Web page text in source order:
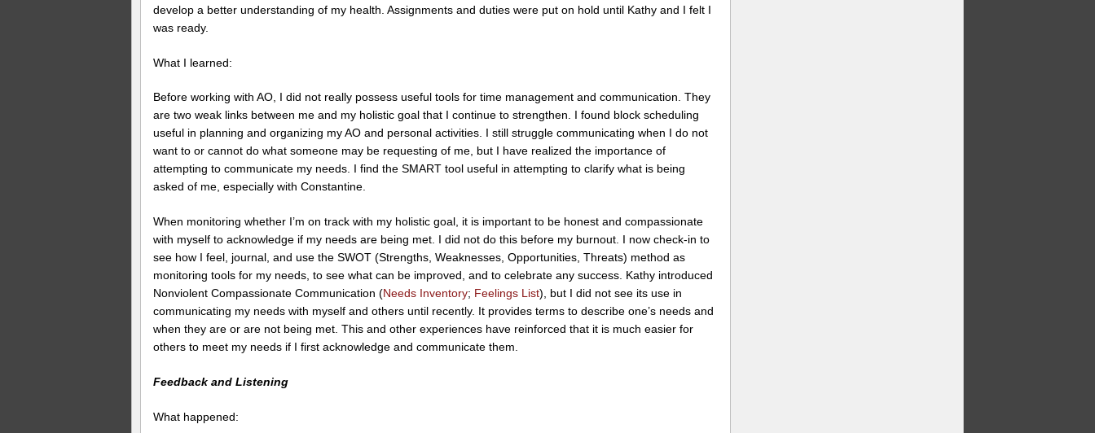
develop a better understanding of my health. Assignments and duties were put on hold until Kathy and I felt I
was ready.
What I learned:
Before working with AO, I did not really possess useful tools for time management and communication. They
are two weak links between me and my holistic goal that I continue to strengthen. I found block scheduling
useful in planning and organizing my AO and personal activities. I still struggle communicating when I do not
want to or cannot do what someone may be requesting of me, but I have realized the importance of
attempting to communicate my needs. I find the SMART tool useful in attempting to clarify what is being
asked of me, especially with Constantine.
When monitoring whether I’m on track with my holistic goal, it is important to be honest and compassionate
with myself to acknowledge if my needs are being met. I did not do this before my burnout. I now check-in to
see how I feel, journal, and use the SWOT (Strengths, Weaknesses, Opportunities, Threats) method as
monitoring tools for my needs, to see what can be improved, and to celebrate any success. Kathy introduced
Nonviolent Compassionate Communication (Needs Inventory; Feelings List), but I did not see its use in
communicating my needs with myself and others until recently. It provides terms to describe one’s needs and
when they are or are not being met. This and other experiences have reinforced that it is much easier for
others to meet my needs if I first acknowledge and communicate them.
Feedback and Listening
What happened: